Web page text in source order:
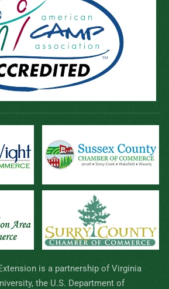
is a partnership of Virginia
the U.S. Department of